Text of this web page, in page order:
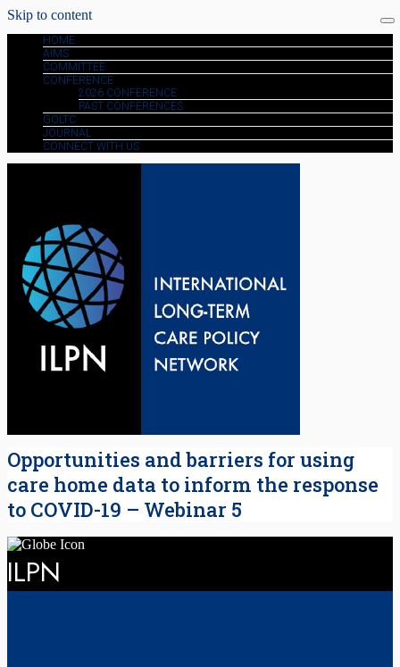
Skip to content
HOME
AIMS
COMMITTEE
CONFERENCE
2026 CONFERENCE
PAST CONFERENCES
GOLTC
JOURNAL
CONNECT WITH US
Opportunities and barriers for using
care home data to inform the response
to COVID-19 – Webinar 5
ILPN